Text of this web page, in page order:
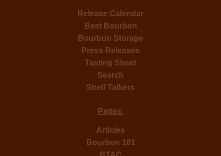
Release Calendar
Best Bourbon
Bourbon Storage
Press Releases
Tasting Sheet
Search
Shelf Talkers
Pages:
Articles
Bourbon 101